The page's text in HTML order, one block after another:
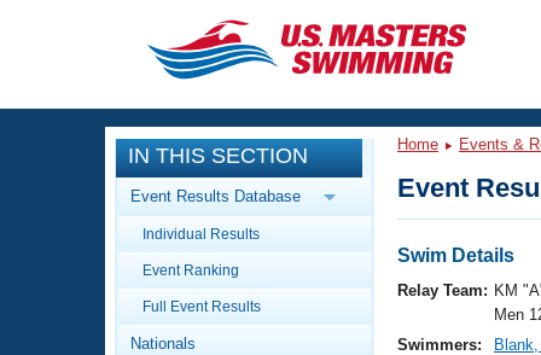
CLOSE
Training
Workout Library
Articles And Videos
Swimming 101
Events
Calendar Of Events
Virtual And Fitness Events
Workout Library
IN THIS SECTION
Event Results Database
Individual Results
Event Ranking
Full Event Results
Nationals
Home Events &
Event
Swim Details
Relay Team: KM
Men
Swimmers: